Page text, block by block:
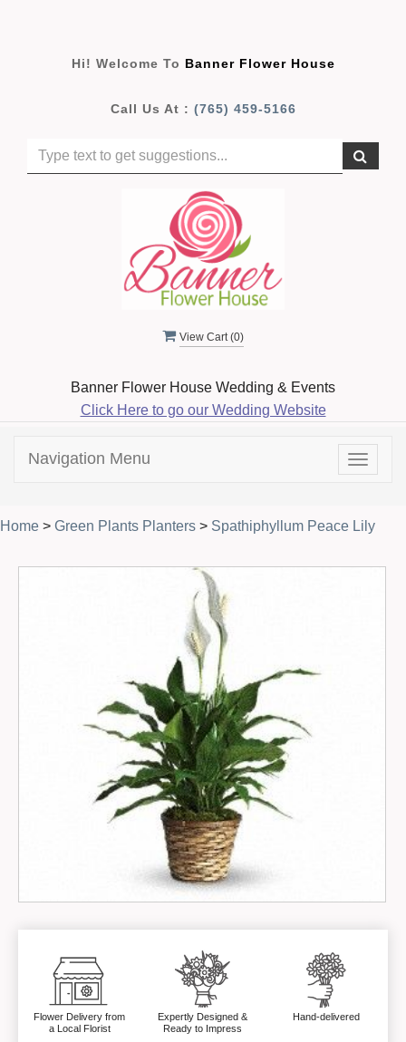
Hi! Welcome To Banner Flower House
Call Us At : (765) 459-5166
View Cart (0)
Banner Flower House Wedding & Events
Click Here to go our Wedding Website
Toggle
Navigation Menu
Home > Green Plants Planters > Spathiphyllum Peace Lily
Flower Delivery from
a Local Florist
Expertly Designed &
Ready to Impress
Hand-delivered